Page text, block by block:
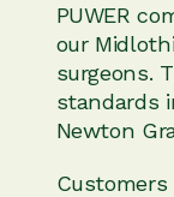
PUWER
our
surgeons.
standards
Newton